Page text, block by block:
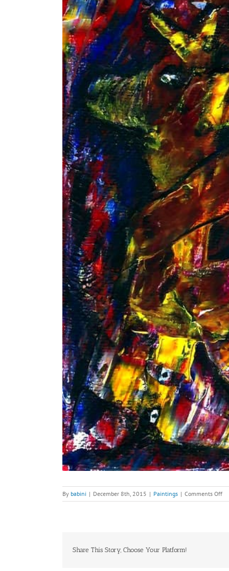
By babini | December 8th, 2015 | Paintings | Comments Offon
Share This Story, Choose Your Platform!